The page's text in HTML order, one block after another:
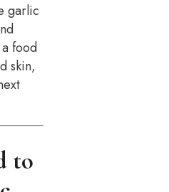
garlic
food
skin,
to